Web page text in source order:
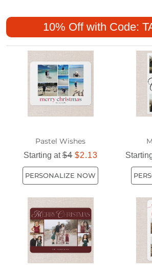
anniversary, these festive cards offer a
connect with loved ones near and far.
unique story and spread holiday cheer
greetings that capture every milestone
10% Off with Code:
Pastel Wishes
Starting at$4 $2.13
PERSONALIZE NOW